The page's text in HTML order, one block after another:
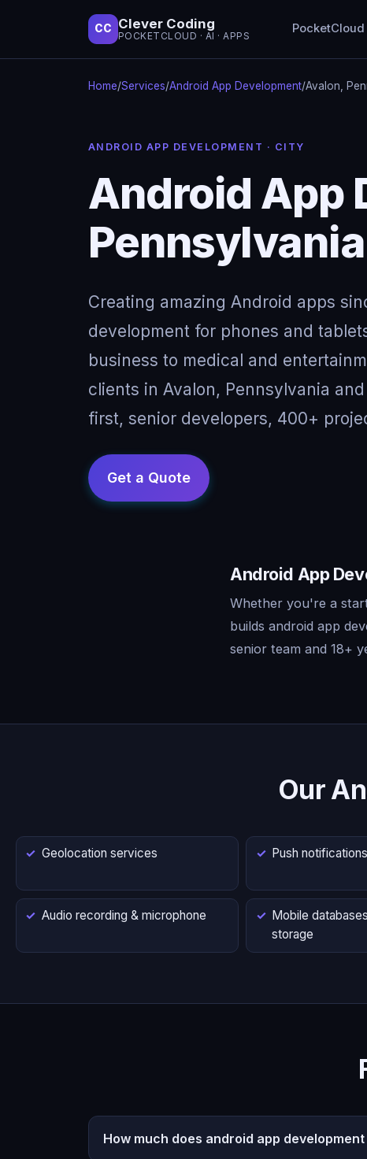
CC Clever Coding
POCKETCLOUD · AI · APPS
PocketCloud
Home/Services/Android App Development/Avalon,
ANDROID APP DEVELOPMENT · CITY
Android App
Pennsylvania
Creating amazing Android apps
development for phones and
business to medical and
clients in Avalon, Pennsylvania
first, senior developers, 400+
Android App
Whether you're a
builds android app
senior team and 18+
Our
Geolocation services Push notifications
Audio recording & microphone
Mobile
storage
How much does android app